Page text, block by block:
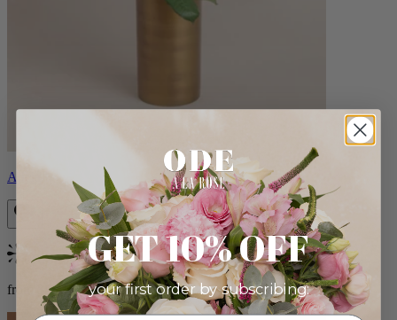
Alicia
Bestseller
from $88.00
GET 10% OFF
your first order by subscribing: